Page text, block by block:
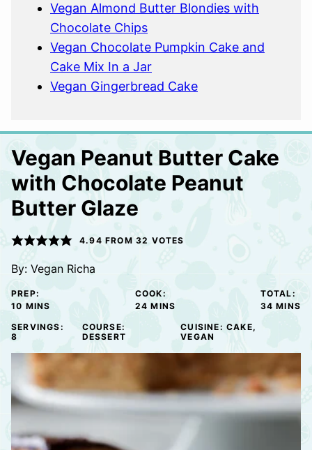
Vegan Almond Butter Blondies with
Chocolate Chips
Vegan Chocolate Pumpkin Cake and
Cake Mix In a Jar
Vegan Gingerbread Cake
Vegan Peanut Butter Cake
with Chocolate Peanut
Butter Glaze
4.94 FROM 32 VOTES
By: Vegan Richa
PREP:
10 MINUTES
MINS
COOK:
24 MINUTES
MINS
TOTAL:
34 MINS
SERVINGS:
8
COURSE:
DESSERT
CUISINE: CAKE,
VEGAN